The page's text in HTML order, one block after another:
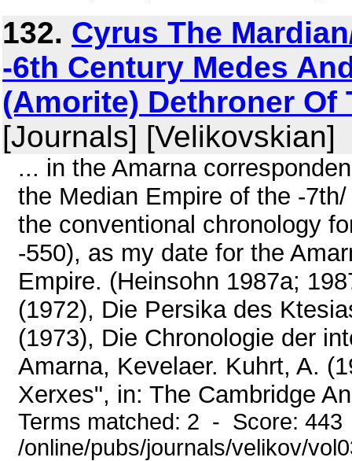
132. Cyrus The
-6th Century Medes
(Amorite) Dethroner Of
[Journals] [Velikovskian]
... in the Amarna
the Median Empire of the -
the conventional chronology
-550), as my date for the
Empire. (Heinsohn 1987a;
(1972), Die Persika des
(1973), Die Chronologie der
Amarna, Kevelaer. Kuhrt, A.
Xerxes", in: The Cambridge
Terms matched: 2 - Score:
/online/pubs/journals/velikov/